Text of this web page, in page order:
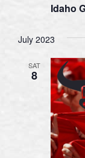
Idaho
July 2023
SAT
8